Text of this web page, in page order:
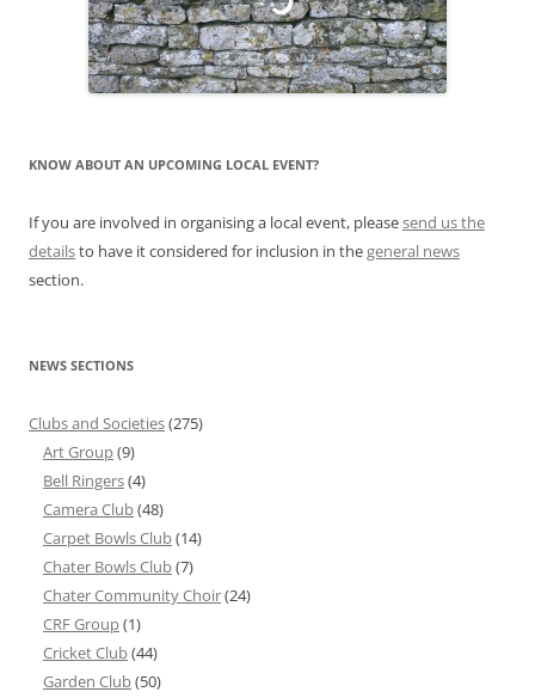
KNOW ABOUT AN UPCOMING LOCAL EVENT?
If you are involved in organising a local event, pleasesend us the
detailsto have it considered for inclusion in thegeneral news
section.
NEWS SECTIONS
Clubs and Societies(275)
Art Group(9)
Bell Ringers(4)
Camera Club(48)
Carpet Bowls Club(14)
Chater Bowls Club(7)
Chater Community Choir(24)
CRF Group(1)
Cricket Club(44)
Garden Club(50)